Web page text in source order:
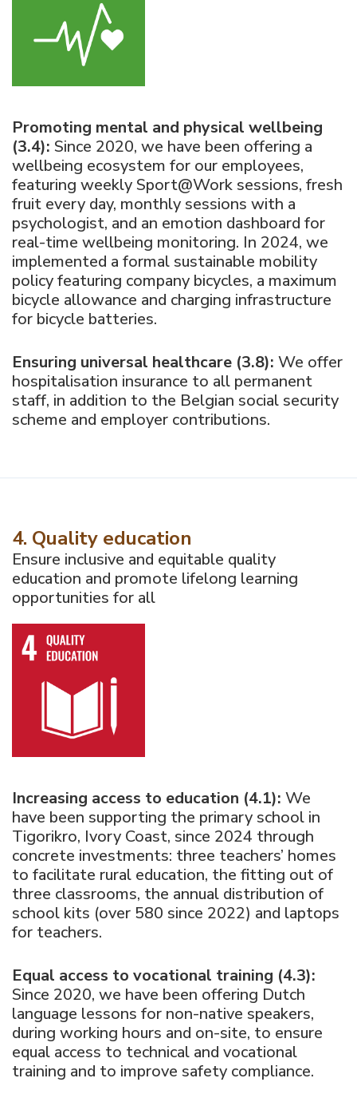
Promoting mental and physical wellbeing
(3.4): Since 2020, we have been offering a
wellbeing ecosystem for our employees,
featuring weekly Sport@Work sessions, fresh
fruit every day, monthly sessions with a
psychologist, and an emotion dashboard for
real-time wellbeing monitoring. In 2024, we
implemented a formal sustainable mobility
policy featuring company bicycles, a maximum
bicycle allowance and charging infrastructure
for bicycle batteries.
Ensuring universal healthcare (3.8): We offer
hospitalisation insurance to all permanent
staff, in addition to the Belgian social security
scheme and employer contributions.
4. Quality education
Ensure inclusive and equitable quality
education and promote lifelong learning
opportunities for all
Increasing access to education (4.1): We
have been supporting the primary school in
Tigorikro, Ivory Coast, since 2024 through
concrete investments: three teachers’ homes
to facilitate rural education, the fitting out of
three classrooms, the annual distribution of
school kits (over 580 since 2022) and laptops
for teachers.
Equal access to vocational training (4.3):
Since 2020, we have been offering Dutch
language lessons for non-native speakers,
during working hours and on-site, to ensure
equal access to technical and vocational
training and to improve safety compliance.